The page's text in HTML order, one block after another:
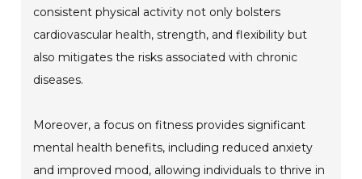
consistent physical activity not only bolsters
cardiovascular health, strength, and flexibility but
also mitigates the risks associated with chronic
diseases.
Moreover, a focus on fitness provides significant
mental health benefits, including reduced anxiety
and improved mood, allowing individuals to thrive in